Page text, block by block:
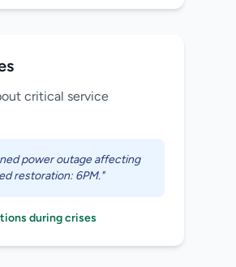
critical service
power outage affecting
restoration: 6PM."
during crises